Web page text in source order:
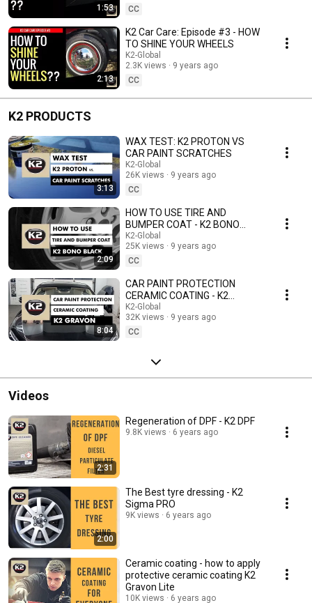
1:53
CC
2:13
K2 Car Care: Episode #3 - HOW
TO SHINE YOUR WHEELS
K2-Global
2.3K views
9 years ago
CC
K2 PRODUCTS
3:13
WAX TEST: K2 PROTON VS
CAR PAINT SCRATCHES
K2-Global
26K views
9 years ago
CC
2:09
HOW TO USE TIRE AND
BUMPER COAT - K2 BONO
BLACK
K2-Global
25K views
9 years ago
CC
8:04
CAR PAINT PROTECTION
CERAMIC COATING - K2
GRAVON
K2-Global
32K views
9 years ago
CC
Videos
2:31
Regeneration of DPF - K2 DPF
9.8K views 6 years ago
2:00
The Best tyre dressing - K2
Sigma PRO
9K views 6 years ago
Ceramic coating - how to apply
protective ceramic coating K2
Gravon Lite
10K views 6 years ago